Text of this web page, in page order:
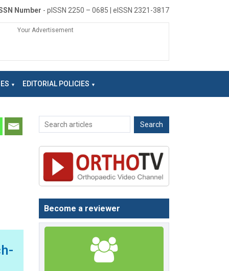
Number - pISSN 2250 – 0685 | eISSN 2321-3817
Your Advertisement
EDITORIAL POLICIES
Become a reviewer